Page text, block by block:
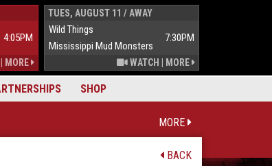
SHOP
4:05PM
MORE
TUES, AUGUST 11 / AWAY
Wild Things
7:30PM
Mississippi Mud Monsters
WATCH MORE
MORE
BACK